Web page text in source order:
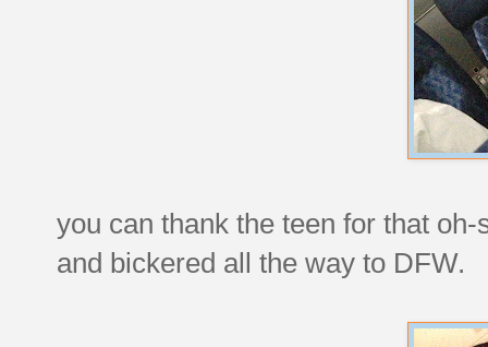
you can thank the teen for that
and bickered all the way to DFW.